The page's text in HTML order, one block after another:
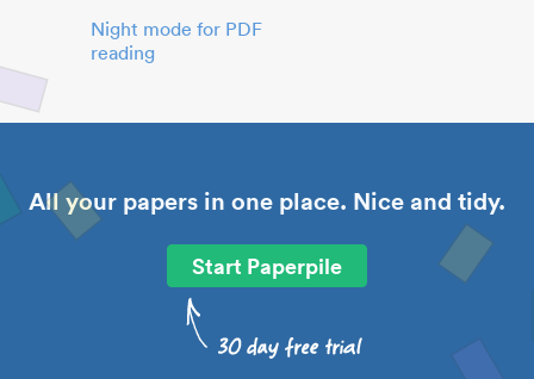
Night mode for PDF
reading
All your papers in one place. Nice and tidy.
Start Paperpile